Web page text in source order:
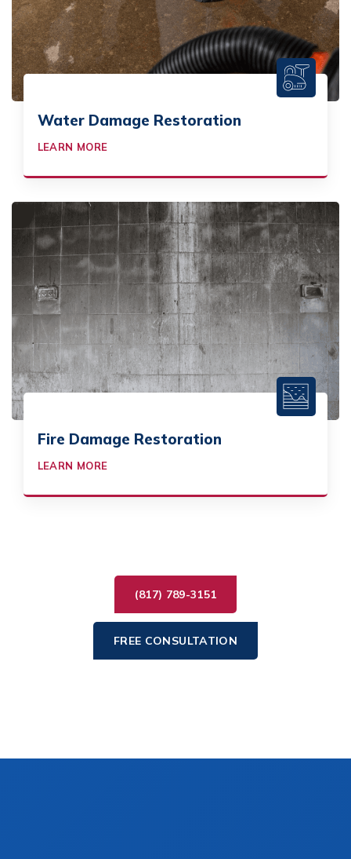
Water Damage Restoration
LEARN MORE
Fire Damage Restoration
LEARN MORE
(817) 789-3151
FREE CONSULTATION